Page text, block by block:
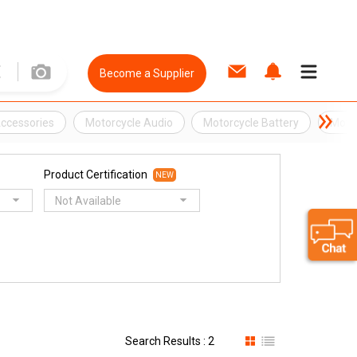
Become a Supplier
Motorcycle Audio Motorcycle Battery
Product Certification NEW
Not Available
Search Results : 2